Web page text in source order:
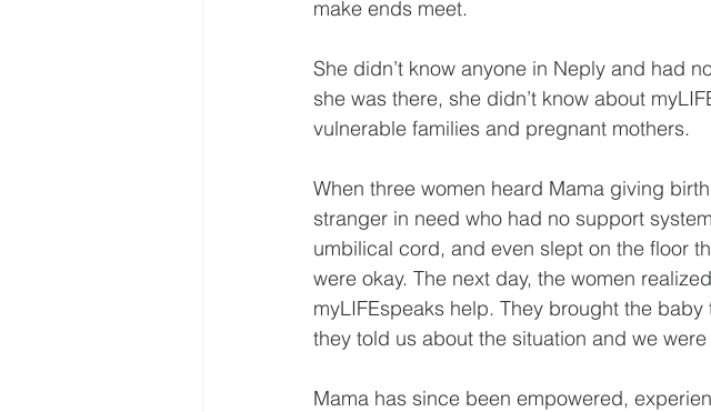
make ends meet.
She didn’t know anyone in Neply and had
she was there, she didn’t know about
vulnerable families and pregnant mothers.
When three women heard Mama giving
stranger in need who had no support
umbilical cord, and even slept on the floor
were okay. The next day, the women
myLIFEspeaks help. They brought the
they told us about the situation and we
Mama has since been empowered,